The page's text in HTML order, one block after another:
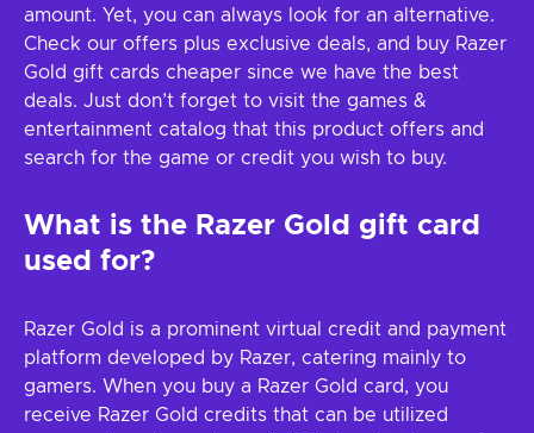
amount. Yet, you can always look for an alternative.
Check our offers plus exclusive deals, and buy Razer
Gold gift cards cheaper since we have the best
deals. Just don’t forget to visit the games &
entertainment catalog that this product offers and
search for the game or credit you wish to buy.
What is the Razer Gold gift card
used for?
Razer Gold is a prominent virtual credit and payment
platform developed by Razer, catering mainly to
gamers. When you buy a Razer Gold card, you
receive Razer Gold credits that can be utilized